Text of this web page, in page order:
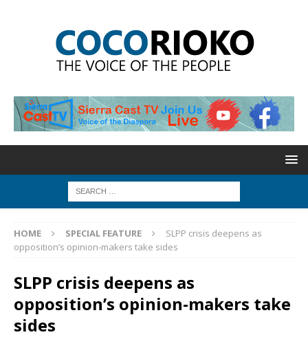
HOME SPECIAL FEATURE
SLPP crisis deepens as
opposition’s opinion-makers take sides
SLPP crisis deepens as
opposition’s opinion-makers take
sides